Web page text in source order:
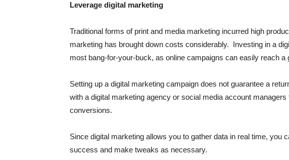
Leverage digital marketing
Traditional forms of print and media marketing incurred high
marketing has brought down costs considerably. Investing in a
most bang-for-your-buck, as online campaigns can easily reach a
Setting up a digital marketing campaign does not guarantee a
with a digital marketing agency or social media account
conversions.
Since digital marketing allows you to gather data in real time, you
success and make tweaks as necessary.